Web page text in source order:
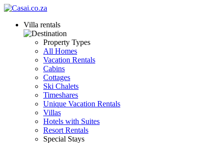
Villa rentals
Property Types
All Homes
Vacation Rentals
Cabins
Cottages
Ski Chalets
Timeshares
Unique Vacation Rentals
Villas
Hotels with Suites
Resort Rentals
Special Stays